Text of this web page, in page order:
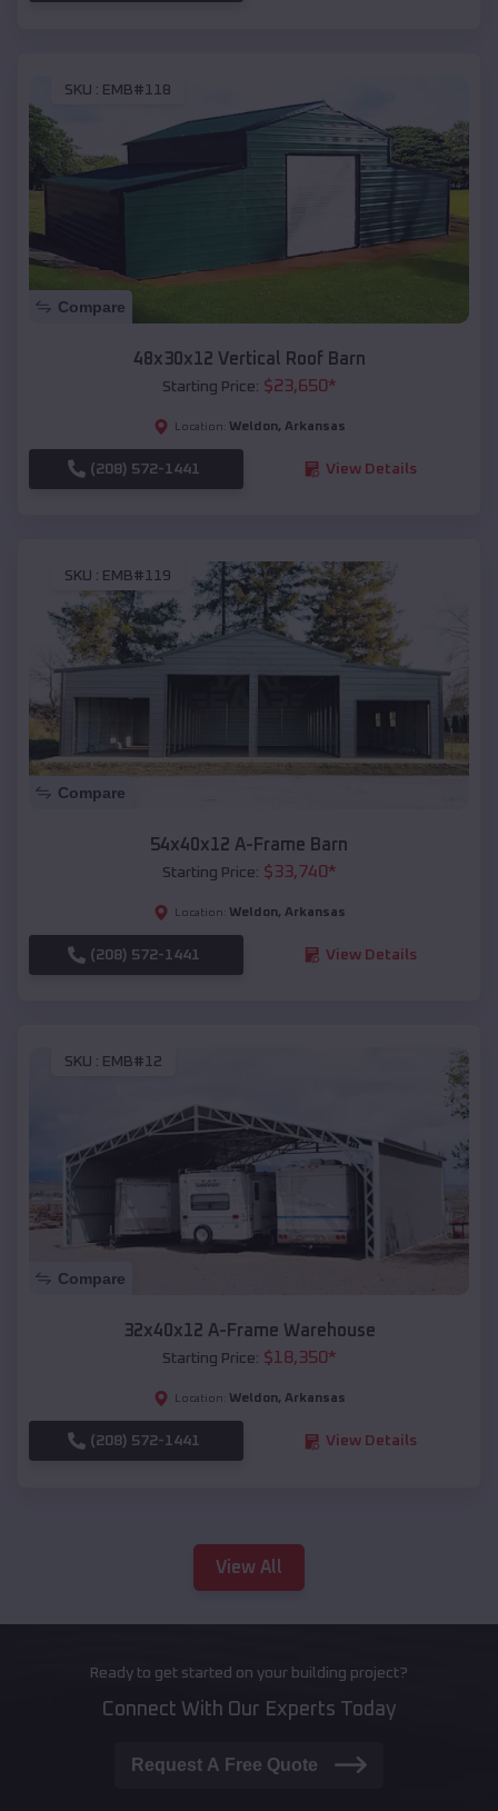
SKU : EMB#118
Compare
48x30x12 Vertical Roof Barn
Starting Price: $23,650*
Location: Weldon, Arkansas
(208) 572-1441 View Details
SKU : EMB#119
Compare
54x40x12 A-Frame Barn
Starting Price: $33,740*
Location: Weldon, Arkansas
(208) 572-1441 View Details
SKU : EMB#12
Compare
32x40x12 A-Frame Warehouse
Starting Price: $18,350*
Location: Weldon, Arkansas
(208) 572-1441 View Details
View All
Ready to get started on your building project?
Connect With Our Experts Today
Request A Free Quote